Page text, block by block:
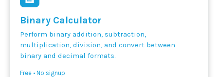
Binary Calculator
Perform binary addition, subtraction,
multiplication, division, and convert between
binary and decimal formats.
Free • No signup